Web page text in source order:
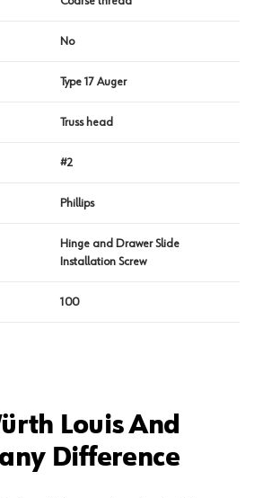
No
Type 17 Auger
Truss head
#2
Phillips
Hinge and Drawer Slide
Installation Screw
100
Louis And
Difference